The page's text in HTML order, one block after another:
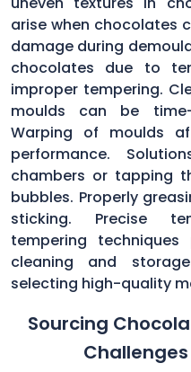
arise when chocolates
damage during
chocolates due to
improper tempering.
moulds can be
Warping of moulds
performance.
chambers or tapping
bubbles. Properly
sticking. Precise
tempering techniques
cleaning and
selecting high-quality
Sourcing